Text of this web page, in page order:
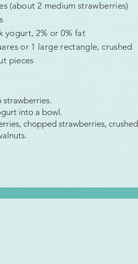
(about 2 medium strawberries)
yogurt, 2% or 0% fat
or 1 large rectangle, crushed
pieces
strawberries.
into a bowl.
chopped strawberries, crushed